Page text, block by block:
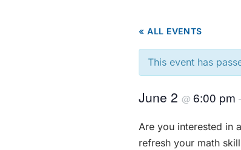
« ALL EVENTS
This event has
June 2 @ 6:00 pm
Are you interested in
refresh your math